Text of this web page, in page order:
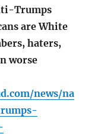
Trumps
are White
haters,
worse
news/na